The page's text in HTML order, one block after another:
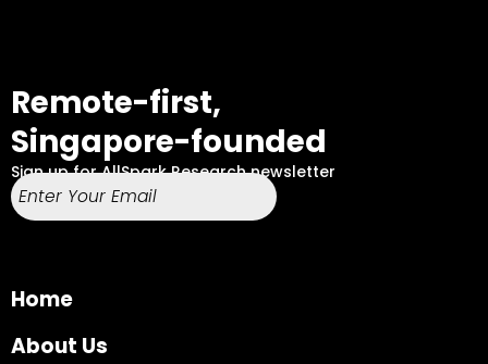
Remote-first,
Singapore-founded
Sign up for AllSpark Research newsletter
Home
About Us